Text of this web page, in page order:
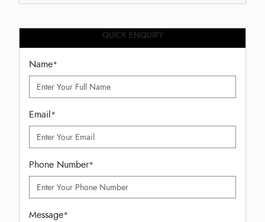
QUICK ENQUIRY
Name*
Email*
Phone Number*
Message*